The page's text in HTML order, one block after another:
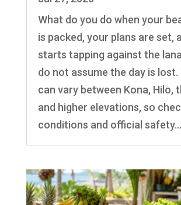
What do you do when your
is packed, your plans are set,
starts tapping against the
do not assume the day is lost.
can vary between Kona, Hilo,
and higher elevations, so
conditions and official safety...